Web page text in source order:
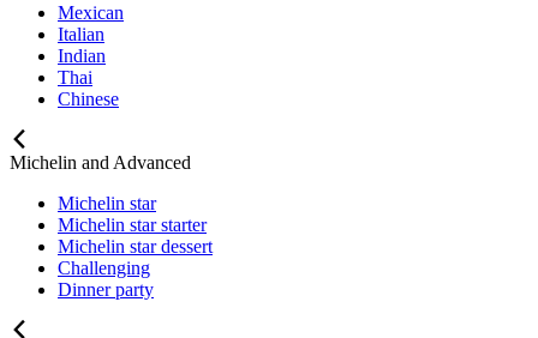
Mexican
Italian
Indian
Thai
Chinese
Michelin and Advanced
Michelin star
Michelin star starter
Michelin star dessert
Challenging
Dinner party